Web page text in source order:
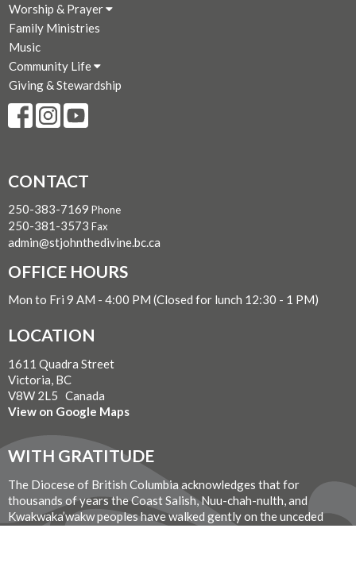
Worship & Prayer
Family Ministries
Music
Community Life
Giving & Stewardship
CONTACT
250-383-7169 Phone
250-381-3573 Fax
admin@stjohnthedivine.bc.ca
OFFICE HOURS
Mon to Fri 9 AM - 4:00 PM (Closed for lunch 12:30 - 1 PM)
LOCATION
1611 Quadra Street
Victoria, BC
V8W 2L5 Canada
View on Google Maps
WITH GRATITUDE
The Diocese of British Columbia acknowledges that for
thousands of years the Coast Salish, Nuu-chah-nulth, and
Kwakwaka’wakw peoples have walked gently on the unceded